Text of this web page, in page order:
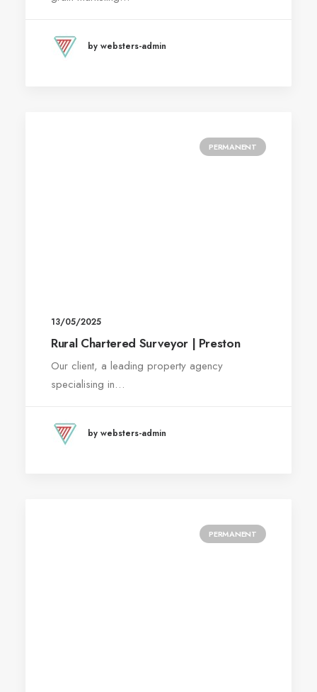
by websters-admin
PERMANENT
13/05/2025
Rural Chartered Surveyor | Preston
Our client, a leading property agency
specialising in…
by websters-admin
PERMANENT